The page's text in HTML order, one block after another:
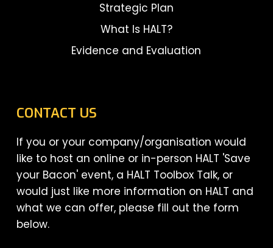
Strategic Plan
What Is HALT?
Evidence and Evaluation
CONTACT US
If you or your company/organisation would
like to host an online or in-person HALT 'Save
your Bacon' event, a HALT Toolbox Talk, or
would just like more information on HALT and
what we can offer, please fill out the form
below.